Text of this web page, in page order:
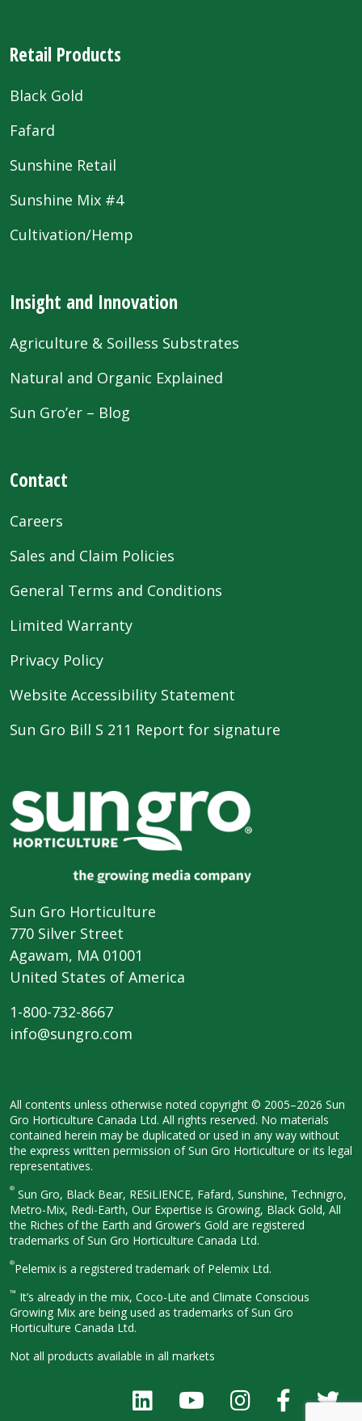
Retail Products
Black Gold
Fafard
Sunshine Retail
Sunshine Mix #4
Cultivation/Hemp
Insight and Innovation
Agriculture & Soilless Substrates
Natural and Organic Explained
Sun Gro’er – Blog
Contact
Careers
Sales and Claim Policies
General Terms and Conditions
Limited Warranty
Privacy Policy
Website Accessibility Statement
Sun Gro Bill S 211 Report for signature
Sun Gro Horticulture
770 Silver Street
Agawam, MA 01001
United States of America
1-800-732-8667
info@sungro.com
All contents unless otherwise noted copyright © 2005–2026 Sun
Gro Horticulture Canada Ltd. All rights reserved. No materials
contained herein may be duplicated or used in any way without
the express written permission of Sun Gro Horticulture or its legal
representatives.
® Sun Gro, Black Bear, RESiLIENCE, Fafard, Sunshine, Technigro,
Metro-Mix, Redi-Earth, Our Expertise is Growing, Black Gold, All
the Riches of the Earth and Grower’s Gold are registered
trademarks of Sun Gro Horticulture Canada Ltd.
®Pelemix is a registered trademark of Pelemix Ltd.
™ It’s already in the mix, Coco-Lite and Climate Conscious
Growing Mix are being used as trademarks of Sun Gro
Horticulture Canada Ltd.
Not all products available in all markets